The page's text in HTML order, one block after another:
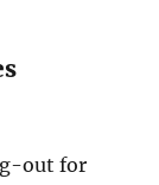
out for